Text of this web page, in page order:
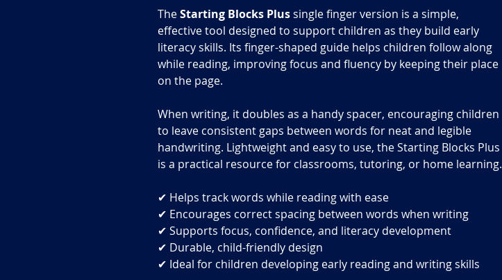
TheStarting Blocks Plussingle finger version is a simple,
effective tool designed to support children as they build early
literacy skills. Its finger-shaped guide helps children follow along
while reading, improving focus and fluency by keeping their place
on the page.
When writing, it doubles as a handy spacer, encouraging children
to leave consistent gaps between words for neat and legible
handwriting. Lightweight and easy to use, the Starting Blocks Plus
is a practical resource for classrooms, tutoring, or home learning.
✔ Helps track words while reading with ease
✔ Encourages correct spacing between words when writing
✔ Supports focus, confidence, and literacy development
✔ Durable, child-friendly design
✔ Ideal for children developing early reading and writing skills